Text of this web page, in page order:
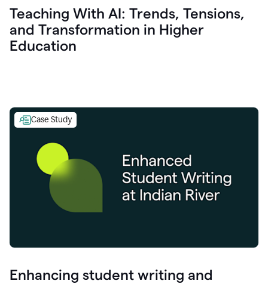
Teaching With AI: Trends, Tensions,
and Transformation in Higher
Education
Case Study
Enhancing student writing and